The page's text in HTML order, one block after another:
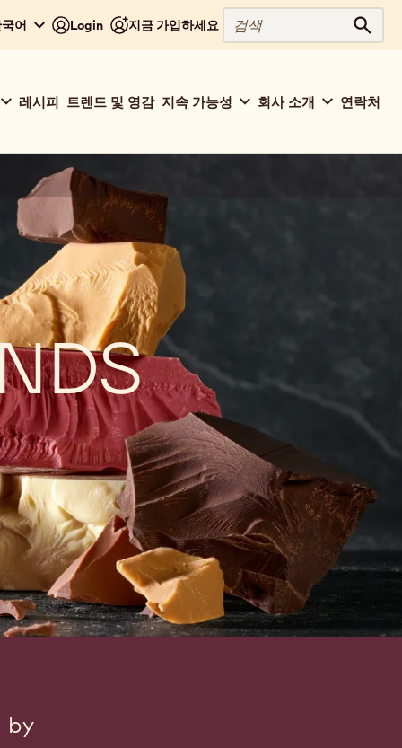
어 Login 지금 가입하세요
색
검색
레시피 트렌드 및 영감 지속 가능성 회사 소개 연락처
by